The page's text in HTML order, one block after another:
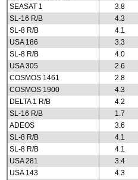
SEASAT 1
3.8
SL-16 R/B
4.3
SL-8 R/B
4.1
USA 186
3.3
SL-8 R/B
4.0
USA 305
2.6
COSMOS 1461
2.8
COSMOS 1900
4.3
DELTA 1 R/B
4.2
SL-16 R/B
1.7
ADEOS
3.6
SL-8 R/B
4.1
SL-8 R/B
4.1
USA 281
3.4
USA 143
4.3